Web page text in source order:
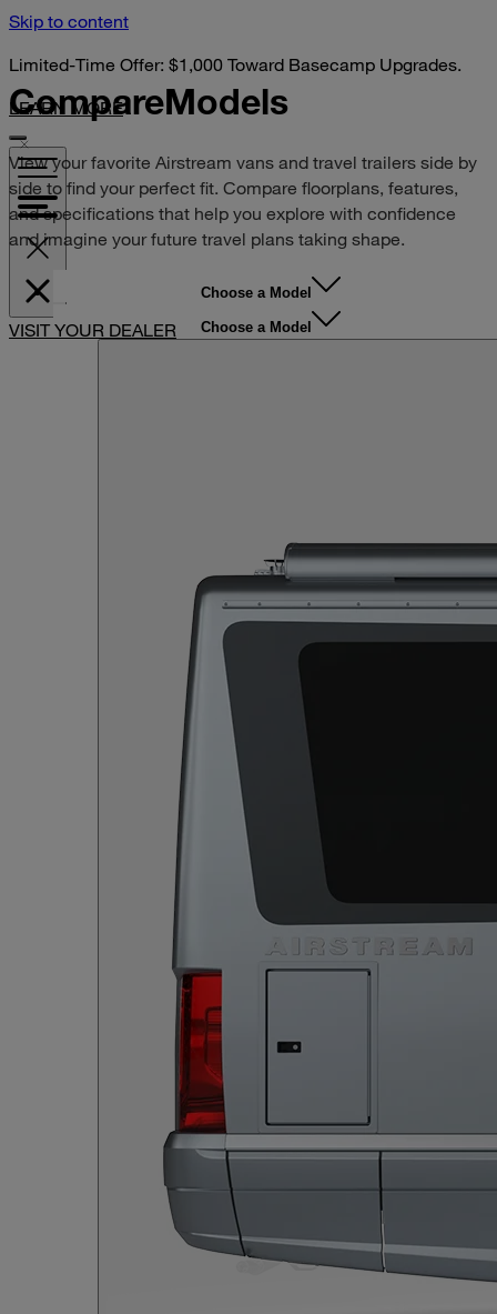
Skip to content
Limited-Time Offer: $1,000 Toward Basecamp Upgrades.
LEARN MORE
VISIT YOUR DEALER
CompareModels
View your favorite Airstream vans and travel trailers side by
side to find your perfect fit. Compare floorplans, features,
and specifications that help you explore with confidence
and imagine your future travel plans taking shape.
Choose a Model
Choose a Model